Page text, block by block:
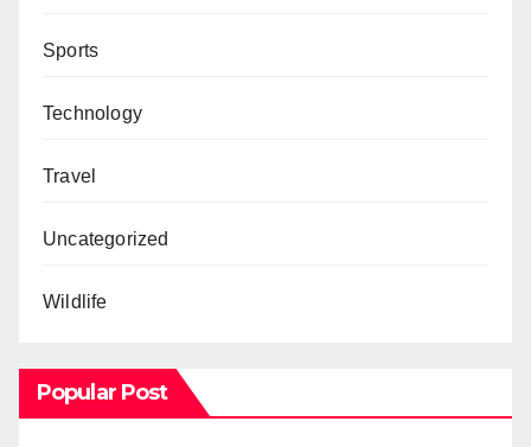
Sports
Technology
Travel
Uncategorized
Wildlife
Popular Post